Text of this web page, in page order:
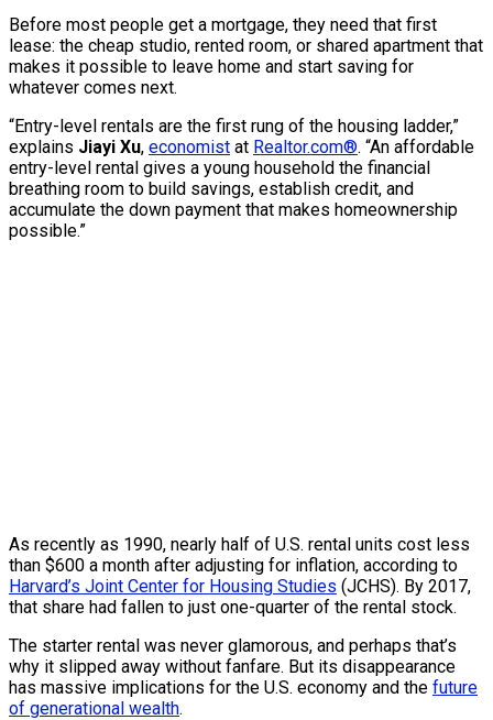
Before most people get a mortgage, they need that first
lease: the cheap studio, rented room, or shared apartment that
makes it possible to leave home and start saving for
whatever comes next.
“Entry-level rentals are the first rung of the housing ladder,”
explains Jiayi Xu, economist at Realtor.com®. “An affordable
entry-level rental gives a young household the financial
breathing room to build savings, establish credit, and
accumulate the down payment that makes homeownership
possible.”
As recently as 1990, nearly half of U.S. rental units cost less
than $600 a month after adjusting for inflation, according to
Harvard’s Joint Center for Housing Studies (JCHS). By 2017,
that share had fallen to just one-quarter of the rental stock.
The starter rental was never glamorous, and perhaps that’s
why it slipped away without fanfare. But its disappearance
has massive implications for the U.S. economy and the future
of generational wealth.